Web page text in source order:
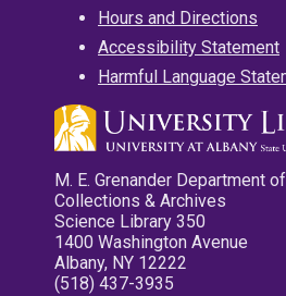
Hours and Directions
Accessibility Statement
Harmful Language
M. E. Grenander Department
Collections & Archives
Science Library 350
1400 Washington Avenue
Albany, NY 12222
(518) 437-3935